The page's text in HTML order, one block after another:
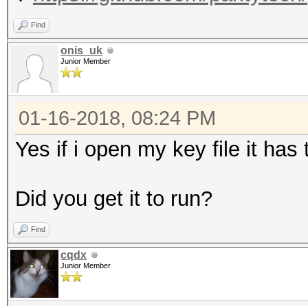
},
"kdf":"scrypt",
"kdfparams":{
"dklen":32,
"n":262144,
"p":1,
},
},
"id":"#SOMETEXT#",
Find
onis_uk
Junior Member
01-16-2018, 08:24 PM
Yes if i open my key file it
Did you get it to run?
Find
cqdx
Junior Member